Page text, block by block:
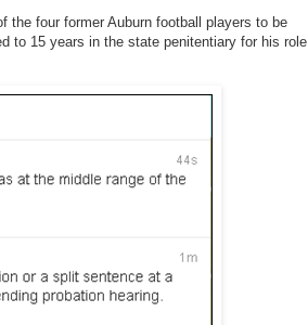
the four former Auburn football players to be
to 15 years in the state penitentiary for his role